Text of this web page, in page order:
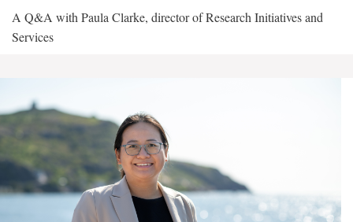
A Q&A with Paula Clarke, director of Research Initiatives and
Services